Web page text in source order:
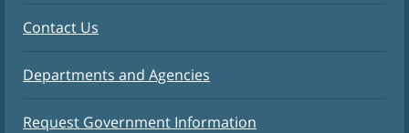
Contact Us
Departments and Agencies
Request Government Information